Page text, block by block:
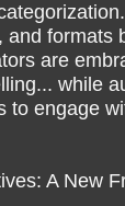
and formats
are
while
to engage
A New